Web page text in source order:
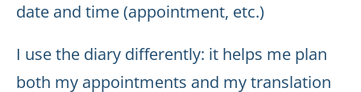
date and time (appointment, etc.)
I use the diary differently: it helps me plan
both my appointments and my translation